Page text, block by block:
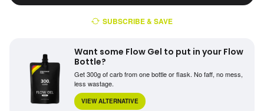
SUBSCRIBE & SAVE
Want some Flow Gel to put in your Flow
Bottle?
Get 300g of carb from one bottle or flask. No faff, no mess,
less wastage.
VIEW ALTERNATIVE